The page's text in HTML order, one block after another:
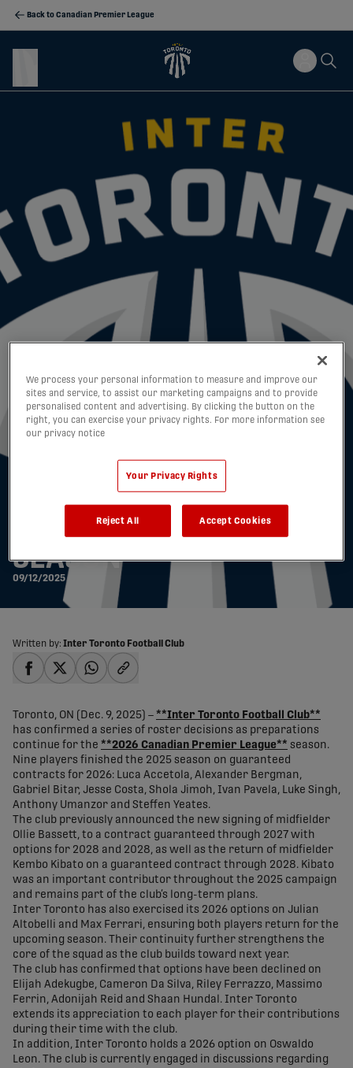
Back to Canadian Premier League
INTER TORONTO FC
ANNOUNCES ROSTER
MOVES AHEAD OF 2026
SEASON
09/12/2025
Written by: Inter Toronto Football Club
Toronto, ON (Dec. 9, 2025) – **Inter Toronto Football Club**
has confirmed a series of roster decisions as preparations
continue for the **2026 Canadian Premier League** season.
Nine players finished the 2025 season on guaranteed
contracts for 2026: Luca Accetola, Alexander Bergman,
Gabriel Bitar, Jesse Costa, Shola Jimoh, Ivan Pavela, Luke Singh,
Anthony Umanzor and Steffen Yeates.
The club previously announced the new signing of midfielder
Ollie Bassett, to a contract guaranteed through 2027 with
options for 2028 and 2028, as well as the return of midfielder
Kembo Kibato on a guaranteed contract through 2028. Kibato
was an important contributor throughout the 2025 campaign
and remains part of the club’s long-term plans.
Inter Toronto has also exercised its 2026 options on Julian
Altobelli and Max Ferrari, ensuring both players return for the
upcoming season. Their continuity further strengthens the
core of the squad as the club builds toward next year.
The club has confirmed that options have been declined on
Elijah Adekugbe, Cameron Da Silva, Riley Ferrazzo, Massimo
Ferrin, Adonijah Reid and Shaan Hundal. Inter Toronto
extends its appreciation to each player for their contributions
during their time with the club.
In addition, Inter Toronto holds a 2026 option on Oswaldo
Leon. The club is currently engaged in discussions regarding
We process your personal information to measure and improve our
sites and service, to assist our marketing campaigns and to provide
personalised content and advertising. By clicking the button on the
right, you can exercise your privacy rights. For more information see
our privacy notice
Your Privacy Rights
Reject All Accept Cookies